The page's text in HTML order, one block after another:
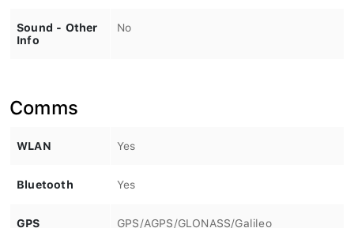
Sound - Other
Info
No
Comms
WLAN Yes
Bluetooth Yes
GPS GPS/AGPS/GLONASS/Galileo